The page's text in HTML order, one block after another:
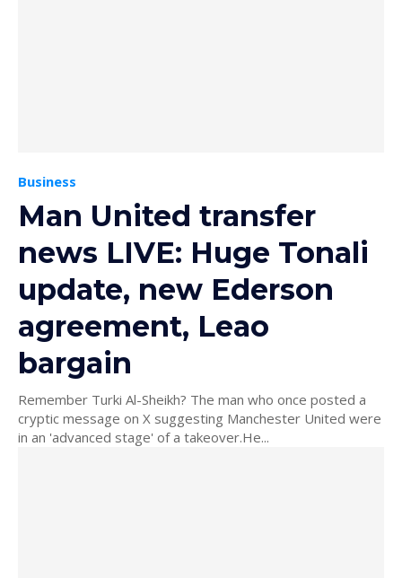
Business
Man United transfer
news LIVE: Huge Tonali
update, new Ederson
agreement, Leao
bargain
Remember Turki Al-Sheikh? The man who once posted a
cryptic message on X suggesting Manchester United were
in an 'advanced stage' of a takeover.He...